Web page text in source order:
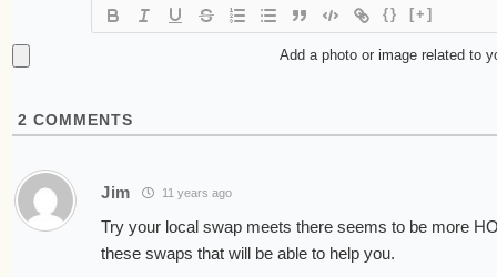
{} [+]
Add a photo or image related to
2 COMMENTS
Jim 11 years ago
Try your local swap meets there seems to be more
these swaps that will be able to help you.